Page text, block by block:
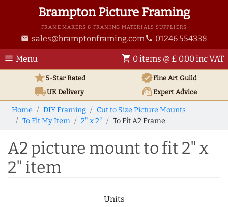
Brampton Picture Framing
FRAME MAKERS & FRAMING MATERIALS SUPPLIERS
email sales@bramptonframing.com phone 01246 554338
menu Menu shopping_cart 0 items @ £ 0.00 inc VAT
star5-Star Rated verifiedFine Art Guild
local_shippingUKDelivery support_agentExpert Advice
Home DIY Framing
Cut to Size Picture Mounts
To Fit My Item
2" x 2" To Fit A2 Frame
A2 picture mount to fit 2" x
2" item
Units